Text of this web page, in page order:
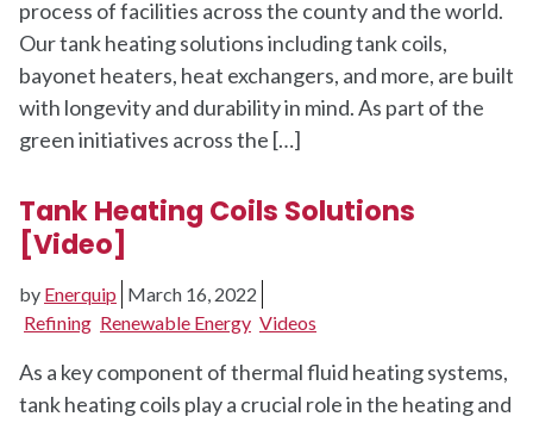
process of facilities across the county and the world.
Our tank heating solutions including tank coils,
bayonet heaters, heat exchangers, and more, are built
with longevity and durability in mind. As part of the
green initiatives across the […]
Tank Heating Coils Solutions
[Video]
by Enerquip March 16, 2022
Refining Renewable Energy Videos
As a key component of thermal fluid heating systems,
tank heating coils play a crucial role in the heating and